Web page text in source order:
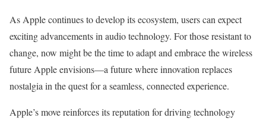
As Apple continues to develop its ecosystem, users can expect
exciting advancements in audio technology. For those resistant to
change, now might be the time to adapt and embrace the wireless
future Apple envisions—a future where innovation replaces
nostalgia in the quest for a seamless, connected experience.
Apple’s move reinforces its reputation for driving technology